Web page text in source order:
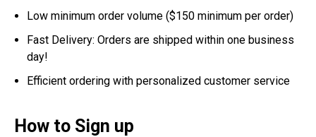
Low minimum order volume ($150 minimum per order)
Fast Delivery: Orders are shipped within one business
day!
Efficient ordering with personalized customer service
How to Sign up